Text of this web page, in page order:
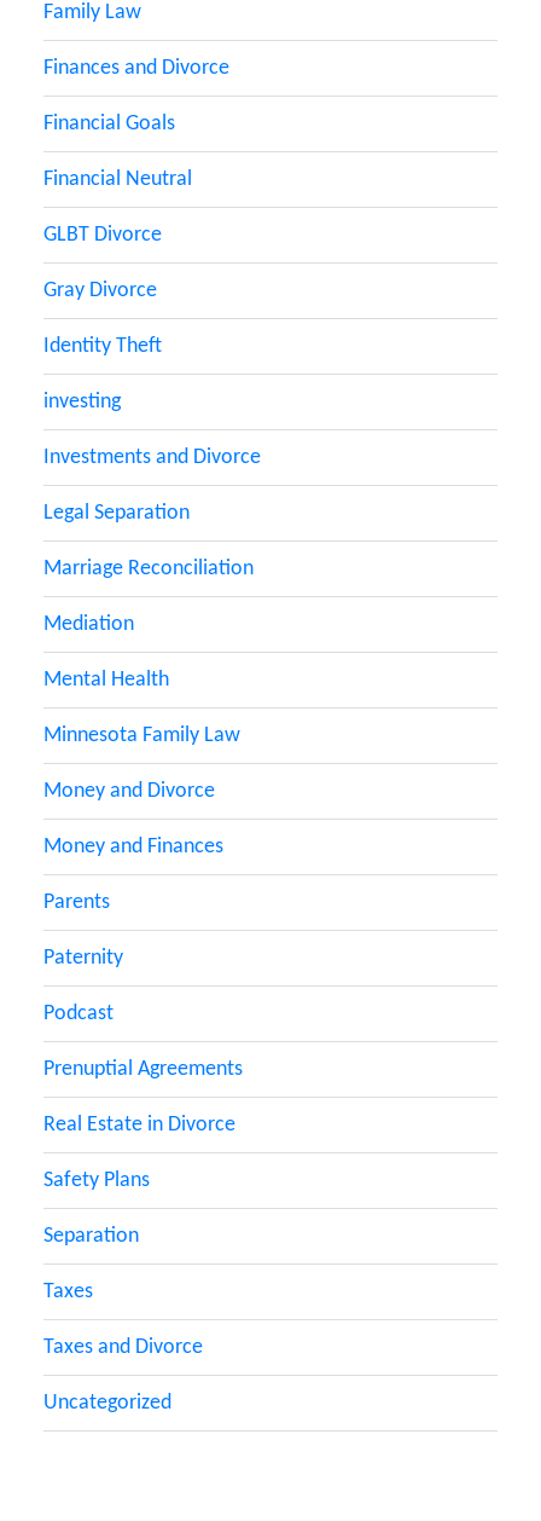
Family Law
Finances and Divorce
Financial Goals
Financial Neutral
GLBT Divorce
Gray Divorce
Identity Theft
investing
Investments and Divorce
Legal Separation
Marriage Reconciliation
Mediation
Mental Health
Minnesota Family Law
Money and Divorce
Money and Finances
Parents
Paternity
Podcast
Prenuptial Agreements
Real Estate in Divorce
Safety Plans
Separation
Taxes
Taxes and Divorce
Uncategorized